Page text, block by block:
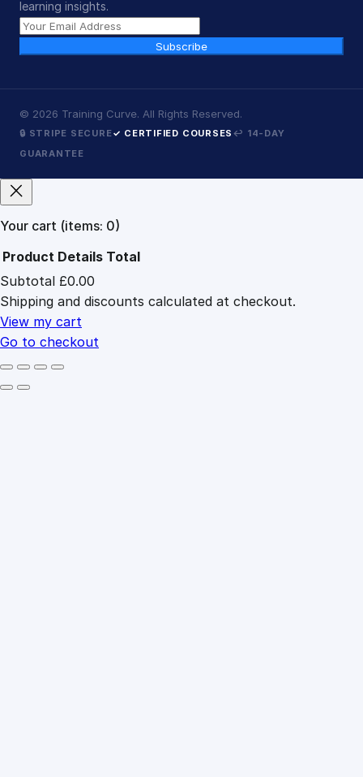
learning insights.
Subscribe
© 2026 Training Curve. All Rights Reserved.
🔒 STRIPE SECURE✓ CERTIFIED COURSES ↩ 14-DAY
GUARANTEE
Your cart (items: 0)
Products
in
cart
Product Details Total
Subtotal £0.00
Shipping and discounts calculated at checkout.
View my cart
Go to checkout